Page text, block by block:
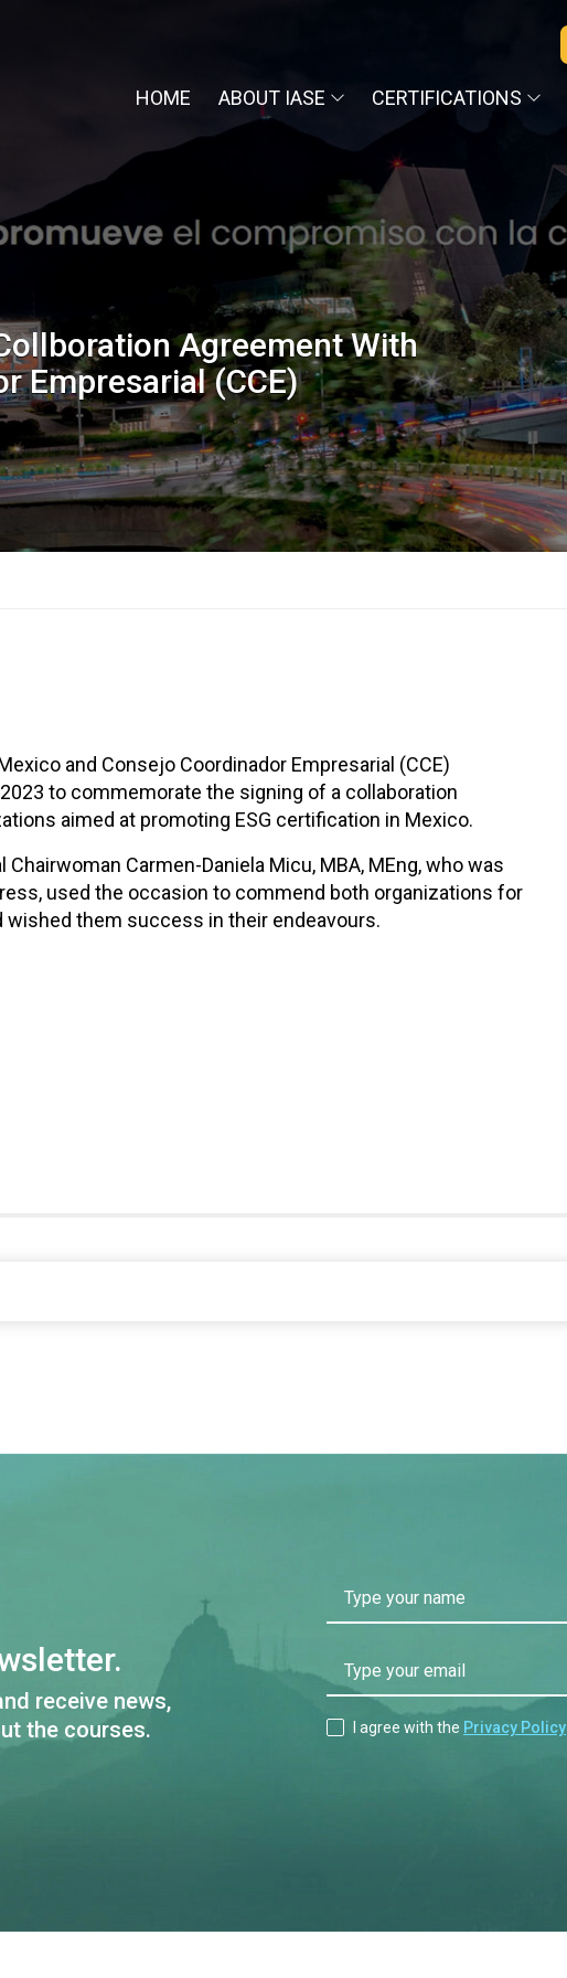
HOME ABOUT IASE CERTIFICATIONS
Agreement With
Empresarial (CCE)
and Consejo Coordinador Empresarial (CCE)
to commemorate the signing of a collaboration
aimed at promoting ESG certification in Mexico.
Chairwoman Carmen-Daniela Micu, MBA, MEng, who was
used the occasion to commend both organizations for
them success in their endeavours.
receive news,
the courses.
Type your name
Type your email
I agree with the Privacy Policy